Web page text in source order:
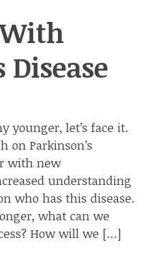
Disease
younger, let’s face it.
on Parkinson’s
with new
understanding
who has this disease.
what can we
How will we […]